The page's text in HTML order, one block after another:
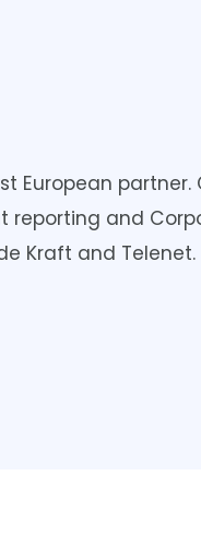
European partner.
and
Kraft and Telenet.